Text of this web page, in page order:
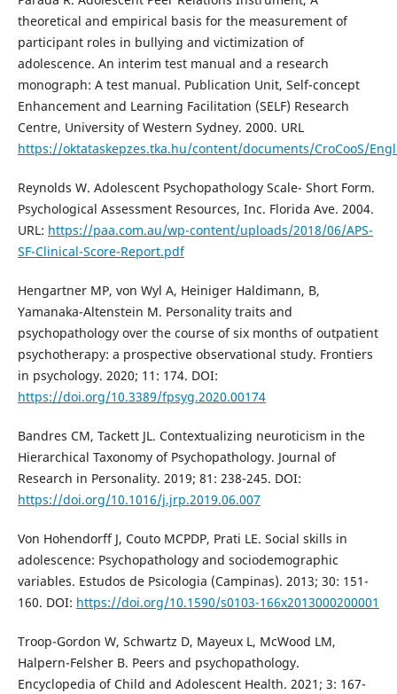
theoretical and empirical basis for the measurement of
participant roles in bullying and victimization of
adolescence. An interim test manual and a research
monograph: A test manual. Publication Unit, Self-concept
Enhancement and Learning Facilitation (SELF) Research
Centre, University of Western Sydney. 2000. URL
https://oktataskepzes.tka.hu/content/documents/CroCooS/
Reynolds W. Adolescent Psychopathology Scale- Short Form.
Psychological Assessment Resources, Inc. Florida Ave. 2004.
URL: https://paa.com.au/wp-content/uploads/2018/06/APS-
SF-Clinical-Score-Report.pdf
Hengartner MP, von Wyl A, Heiniger Haldimann, B,
Yamanaka-Altenstein M. Personality traits and
psychopathology over the course of six months of outpatient
psychotherapy: a prospective observational study. Frontiers
in psychology. 2020; 11: 174. DOI:
https://doi.org/10.3389/fpsyg.2020.00174
Bandres CM, Tackett JL. Contextualizing neuroticism in the
Hierarchical Taxonomy of Psychopathology. Journal of
Research in Personality. 2019; 81: 238-245. DOI:
https://doi.org/10.1016/j.jrp.2019.06.007
Von Hohendorff J, Couto MCPDP, Prati LE. Social skills in
adolescence: Psychopathology and sociodemographic
variables. Estudos de Psicologia (Campinas). 2013; 30: 151-
160. DOI: https://doi.org/10.1590/s0103-166x2013000200001
Troop-Gordon W, Schwartz D, Mayeux L, McWood LM,
Halpern-Felsher B. Peers and psychopathology.
Encyclopedia of Child and Adolescent Health. 2021; 3: 167-